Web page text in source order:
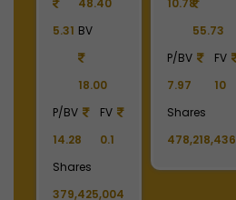
5.31
48.40
BV
18.00
P/BV
14.28
FV
0.1
Shares
379,425,004
10.78
55.73
P/BV
7.97
FV
10
Shares
478,218,436